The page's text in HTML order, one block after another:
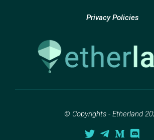
Privacy Policies
© Copyrights - Etherland